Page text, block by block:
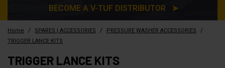
BECOME A V-TUF DISTRIBUTOR ➤
Home / SPARES | ACCESSORIES / PRESSURE WASHER ACCESSORIES /
TRIGGER LANCE KITS
TRIGGER LANCE KITS